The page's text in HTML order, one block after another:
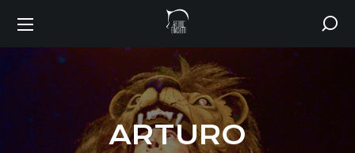
ARTURO